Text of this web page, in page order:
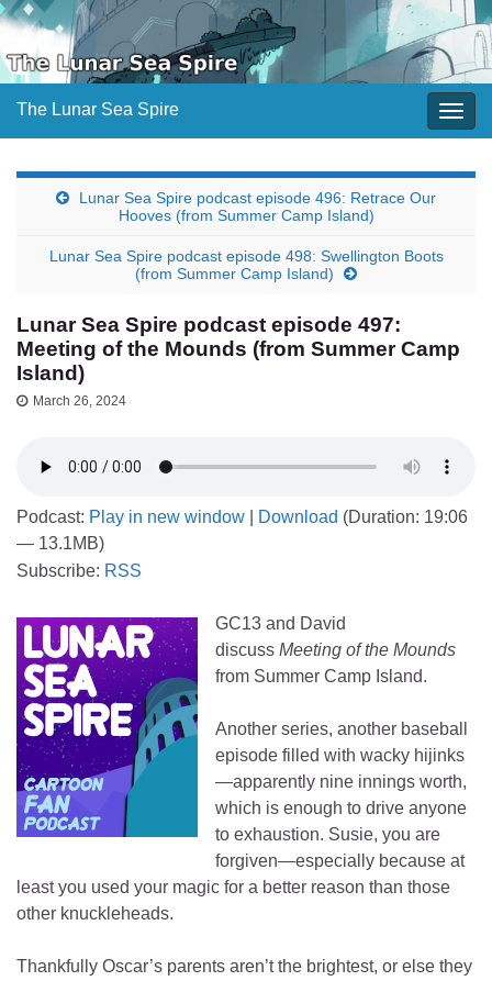
The Lunar Sea Spire
Lunar Sea Spire podcast episode 496: Retrace Our
Hooves (from Summer Camp Island)
Lunar Sea Spire podcast episode 498: Swellington Boots
(from Summer Camp Island)
Lunar Sea Spire podcast episode 497:
Meeting of the Mounds (from Summer Camp
Island)
March 26, 2024
Podcast: Play in new window Download (Duration: 19:06
— 13.1MB)
Subscribe: RSS
GC13 and David
discuss Meeting of the Mounds
from Summer Camp Island.
Another series, another baseball
episode filled with wacky hijinks
—apparently nine innings worth,
which is enough to drive anyone
to exhaustion. Susie, you are
forgiven—especially because at
least you used your magic for a better reason than those
other knuckleheads.
Thankfully Oscar’s parents aren’t the brightest, or else they